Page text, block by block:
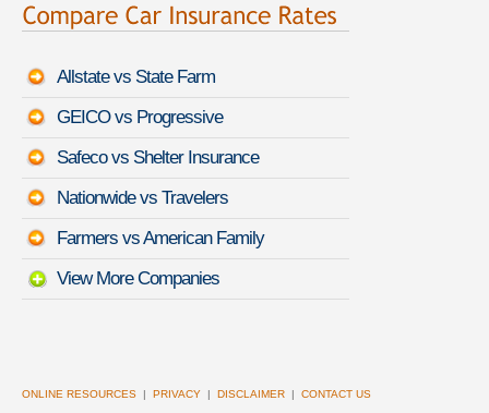
Mark E. got several quotes for aPontiac GTO
12:41 PDT
Benjamin V. got quotes for a
Kyle F. saved money insuring a
8th 12:50 PDT
8th 12:43 PDT
Allstate vs State Farm
GEICO vs Progressive
Safeco vs Shelter Insurance
Nationwide vs Travelers
Farmers vs American Family
View More Companies
ONLINE RESOURCES | PRIVACY | DISCLAIMER | CONTACT US